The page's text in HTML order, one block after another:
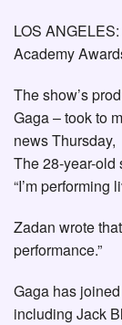
LOS
Academy
The show’s
Gaga – took to
news Thursday,
The 28-year-old
“I’m performing
Zadan wrote
performance.”
Gaga has
including Jack